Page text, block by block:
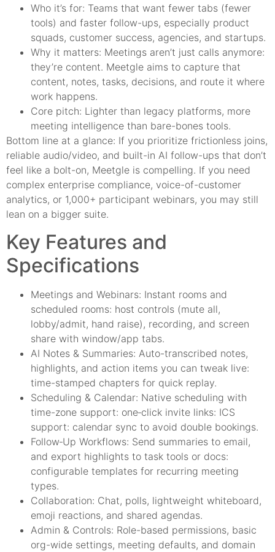
Who it’s for: Teams that want fewer tabs (fewer
tools) and faster follow-ups, especially product
squads, customer success, agencies, and startups.
Why it matters: Meetings aren’t just calls anymore:
they’re content. Meetgle aims to capture that
content, notes, tasks, decisions, and route it where
work happens.
Core pitch: Lighter than legacy platforms, more
meeting intelligence than bare-bones tools.
Bottom line at a glance: If you prioritize frictionless joins,
reliable audio/video, and built-in AI follow-ups that don’t
feel like a bolt-on, Meetgle is compelling. If you need
complex enterprise compliance, voice-of-customer
analytics, or 1,000+ participant webinars, you may still
lean on a bigger suite.
Key Features and
Specifications
Meetings and Webinars: Instant rooms and
scheduled rooms: host controls (mute all,
lobby/admit, hand raise), recording, and screen
share with window/app tabs.
AI Notes & Summaries: Auto-transcribed notes,
highlights, and action items you can tweak live:
time-stamped chapters for quick replay.
Scheduling & Calendar: Native scheduling with
time-zone support: one‑click invite links: ICS
support: calendar sync to avoid double bookings.
Follow‑Up Workflows: Send summaries to email,
and export highlights to task tools or docs:
configurable templates for recurring meeting
types.
Collaboration: Chat, polls, lightweight whiteboard,
emoji reactions, and shared agendas.
Admin & Controls: Role-based permissions, basic
org-wide settings, meeting defaults, and domain